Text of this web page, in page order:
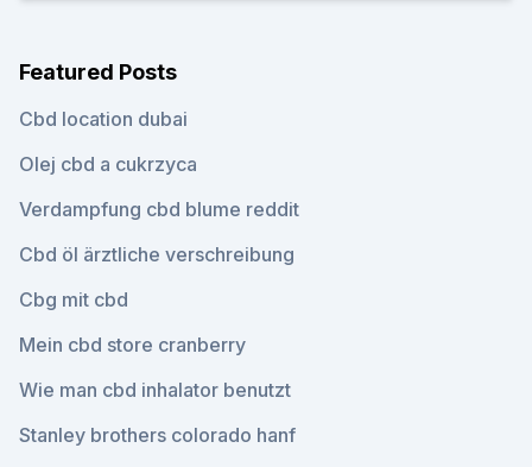
Featured Posts
Cbd location dubai
Olej cbd a cukrzyca
Verdampfung cbd blume reddit
Cbd öl ärztliche verschreibung
Cbg mit cbd
Mein cbd store cranberry
Wie man cbd inhalator benutzt
Stanley brothers colorado hanf